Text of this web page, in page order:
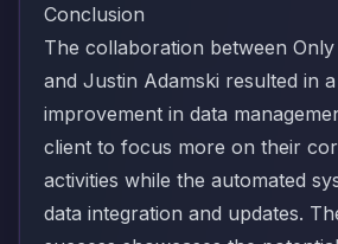
Conclusion
The collaboration between
and Justin Adamski resulted in
improvement in data
client to focus more on their
activities while the automated
data integration and updates.